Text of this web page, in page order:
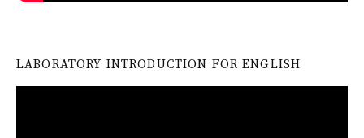
LABORATORY INTRODUCTION FOR ENGLISH